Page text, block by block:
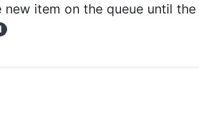
item on the queue until